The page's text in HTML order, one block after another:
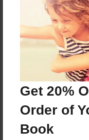
Get 20%
Order of
Book
About Author
Brit
Joined:
Messages
No author